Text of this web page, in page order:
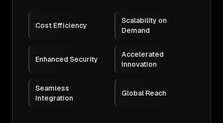
Cost Efficiency
Scalability on
Demand
Enhanced Security
Accelerated
Innovation
Seamless
Integration
Global Reach